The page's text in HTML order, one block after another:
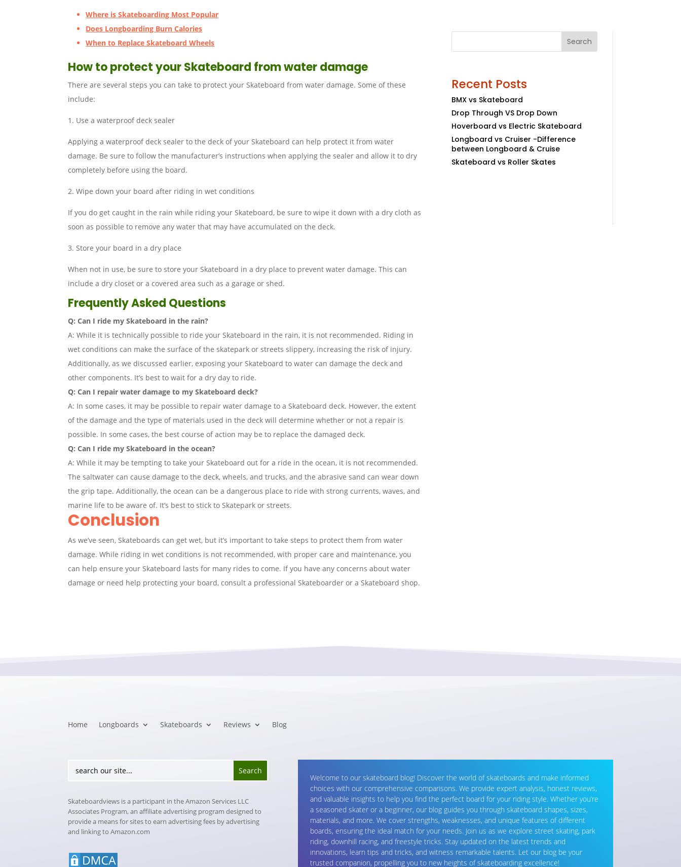
Where is Skateboarding Most Popular
Does Longboarding Burn Calories
When to Replace Skateboard Wheels
How to protect your Skateboard from water damage
There are several steps you can take to protect your Skateboard from water damage. Some of these
include:
1. Use a waterproof deck sealer
Applying a waterproof deck sealer to the deck of your Skateboard can help protect it from water
damage. Be sure to follow the manufacturer’s instructions when applying the sealer and allow it to dry
completely before using the board.
2. Wipe down your board after riding in wet conditions
If you do get caught in the rain while riding your Skateboard, be sure to wipe it down with a dry cloth as
soon as possible to remove any water that may have accumulated on the deck.
3. Store your board in a dry place
When not in use, be sure to store your Skateboard in a dry place to prevent water damage. This can
include a dry closet or a covered area such as a garage or shed.
Frequently Asked Questions
Q: Can I ride my Skateboard in the rain?
A: While it is technically possible to ride your Skateboard in the rain, it is not recommended. Riding in
wet conditions can make the surface of the skatepark or streets slippery, increasing the risk of injury.
Additionally, as we discussed earlier, exposing your Skateboard to water can damage the deck and
other components. It’s best to wait for a dry day to ride.
Q: Can I repair water damage to my Skateboard deck?
A: In some cases, it may be possible to repair water damage to a Skateboard deck. However, the extent
of the damage and the type of materials used in the deck will determine whether or not a repair is
possible. In some cases, the best course of action may be to replace the damaged deck.
Q: Can I ride my Skateboard in the ocean?
A: While it may be tempting to take your Skateboard out for a ride in the ocean, it is not recommended.
The saltwater can cause damage to the deck, wheels, and trucks, and the abrasive sand can wear down
the grip tape. Additionally, the ocean can be a dangerous place to ride with strong currents, waves, and
marine life to be aware of. It’s best to stick to Skatepark or streets.
Conclusion
As we’ve seen, Skateboards can get wet, but it’s important to take steps to protect them from water
damage. While riding in wet conditions is not recommended, with proper care and maintenance, you
can help ensure your Skateboard lasts for many rides to come. If you have any concerns about water
damage or need help protecting your board, consult a professional Skateboarder or a Skateboard shop.
Search
Recent Posts
BMX vs Skateboard
Drop Through VS Drop Down
Hoverboard vs Electric Skateboard
Longboard vs Cruiser -Difference
between Longboard & Cruise
Skateboard vs Roller Skates
Home Longboards Skateboards Reviews Blog
Skateboardviews is a participant in the Amazon Services LLC
Associates Program, an affiliate advertising program designed to
provide a means for sites to earn advertising fees by advertising
and linking to Amazon.com
Welcome to our skateboard blog! Discover the world of skateboards and make informed
choices with our comprehensive comparisons. We provide expert analysis, honest reviews,
and valuable insights to help you find the perfect board for your riding style. Whether you’re
a seasoned skater or a beginner, our blog guides you through skateboard shapes, sizes,
materials, and more. We cover strengths, weaknesses, and unique features of different
boards, ensuring the ideal match for your needs. Join us as we explore street skating, park
riding, downhill racing, and freestyle tricks. Stay updated on the latest trends and
innovations, learn tips and tricks, and witness remarkable talents. Let our blog be your
trusted companion, propelling you to new heights of skateboarding excellence!